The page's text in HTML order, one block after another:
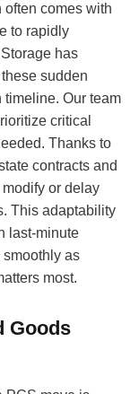
comes with
to rapidly
has
sudden
Our team
critical
Thanks to
contracts and
or delay
This adaptability
last-minute
as
most.
Goods